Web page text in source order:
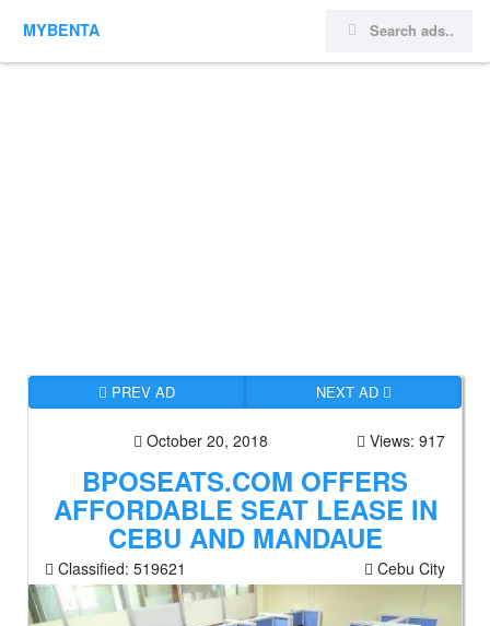
MYBENTA
PREV AD NEXT AD
October 20, 2018 Views: 917
BPOSEATS.COM OFFERS
AFFORDABLE SEAT LEASE IN
CEBU AND MANDAUE
Classified: 519621 Cebu City